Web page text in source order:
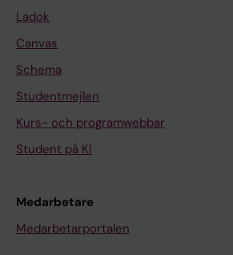
Ladok
Canvas
Schema
Studentmejlen
Kurs- och programwebbar
Student på KI
Medarbetare
Medarbetarportalen